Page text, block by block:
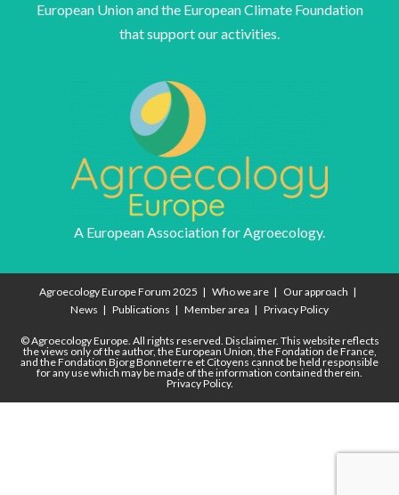
European Union and the European Climate Foundation
that support our activities.
A European Association for Agroecology.
Agroecology Europe Forum 2025 Who we are
Our approach
News
Publications Member area Privacy Policy
© Agroecology Europe. All rights reserved. Disclaimer. This website reflects
the views only of the author, the European Union, the Fondation de France,
and the Fondation Bjorg Bonneterre et Citoyens cannot be held responsible
for any use which may be made of the information contained therein.
Privacy Policy.